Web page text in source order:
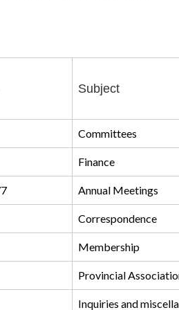
Subject
Committees
Finance
Annual Meetings
Correspondence
Membership
Provincial
Inquiries and